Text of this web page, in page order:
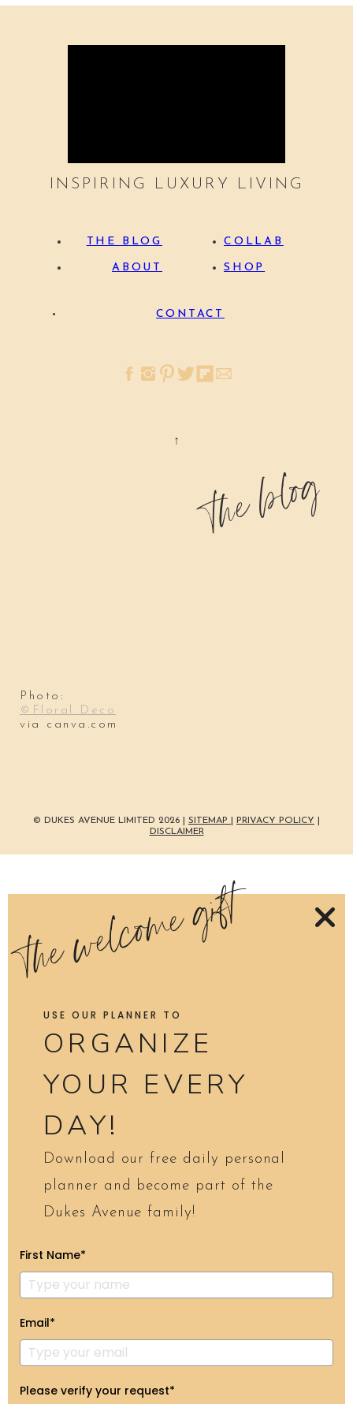
the blog
INSPIRING LUXURY LIVING
THE BLOG
ABOUT
COLLAB
SHOP
CONTACT
Photo:
©Floral Deco
via canva.com
© DUKES AVENUE LIMITED 2026 | SITEMAP PRIVACY POLICY
DISCLAIMER
the welcome gift
USE OUR PLANNER TO
ORGANIZE
YOUR EVERY
DAY!
Download our free daily personal
planner and become part of the
Dukes Avenue family!
First Name*
Email*
Please verify your request*